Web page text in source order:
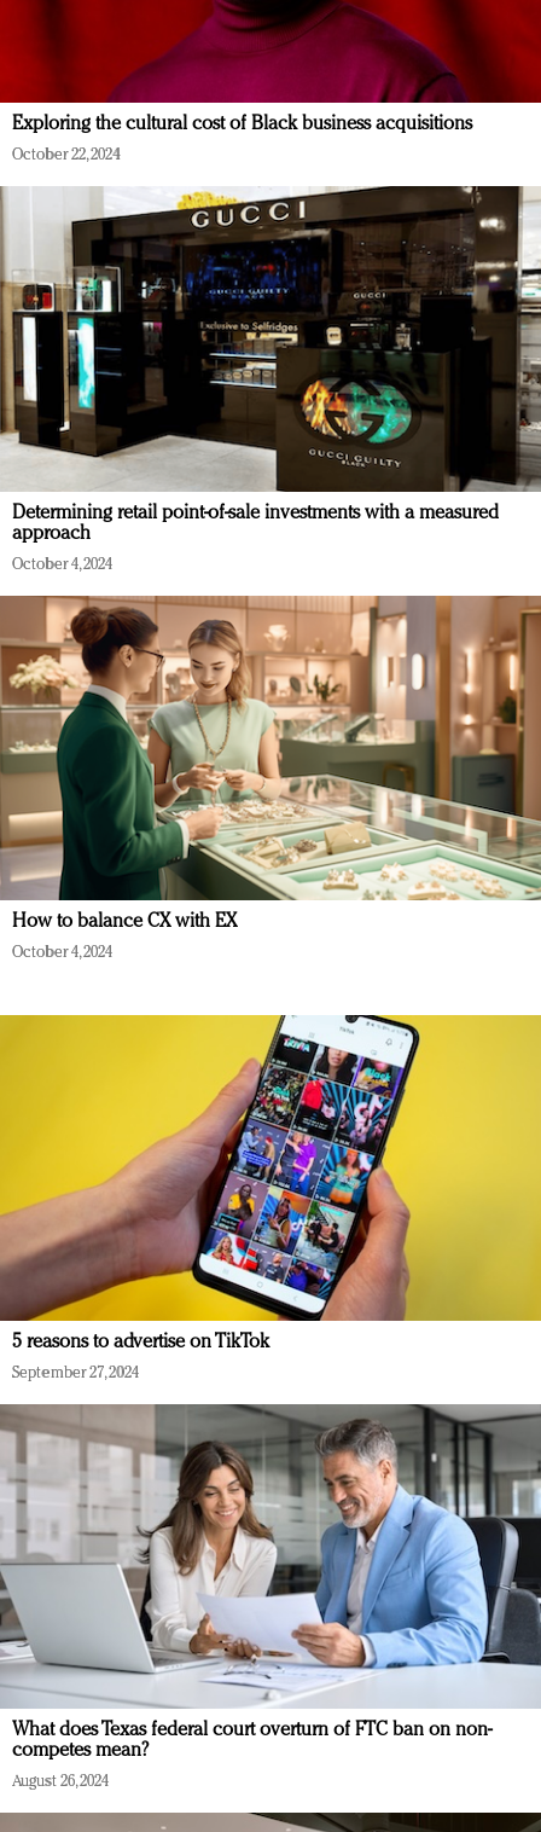
Exploring the cultural cost of Black business acquisitions
October 22, 2024
Determining retail point-of-sale investments with a measured
approach
October 4, 2024
How to balance CX with EX
October 4, 2024
5 reasons to advertise on TikTok
September 27, 2024
What does Texas federal court overturn of FTC ban on non-
competes mean?
August 26, 2024